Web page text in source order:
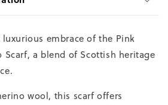
embrace of the Pink
Scarf, a blend of Scottish heritage
wool, this scarf offers